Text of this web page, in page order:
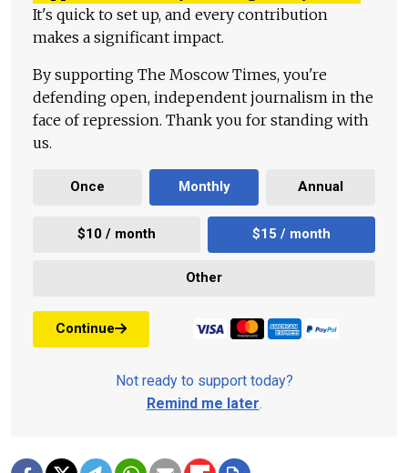
It's quick to set up, and every contribution
makes a significant impact.
By supporting The Moscow Times, you're
defending open, independent journalism in the
face of repression. Thank you for standing with
us.
Once Monthly Annual
$10 / month $15 / month
Other
Continue
Not ready to support today?
Remind me later.